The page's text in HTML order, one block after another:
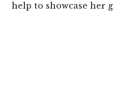
help to showcase her